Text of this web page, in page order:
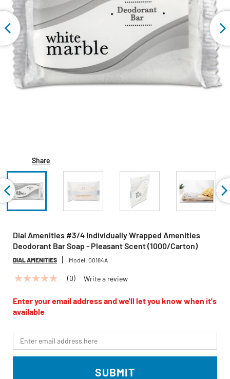
Share
Dial Amenities #3/4 Individually Wrapped Amenities
Deodorant Bar Soap - Pleasant Scent (1000/Carton)
DIAL AMENITIES Model: 00184A
No
value
Same
page
(0) Write a review
Enter your email address and we'll let you know when it's
available
*Email
SUBMIT